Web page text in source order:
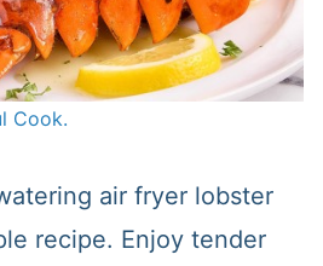
Cook.
air fryer lobster
recipe. Enjoy tender